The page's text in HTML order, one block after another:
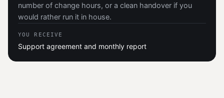
number of change hours, or a clean handover if you
would rather run it in house.
YOU RECEIVE
Support agreement and monthly report